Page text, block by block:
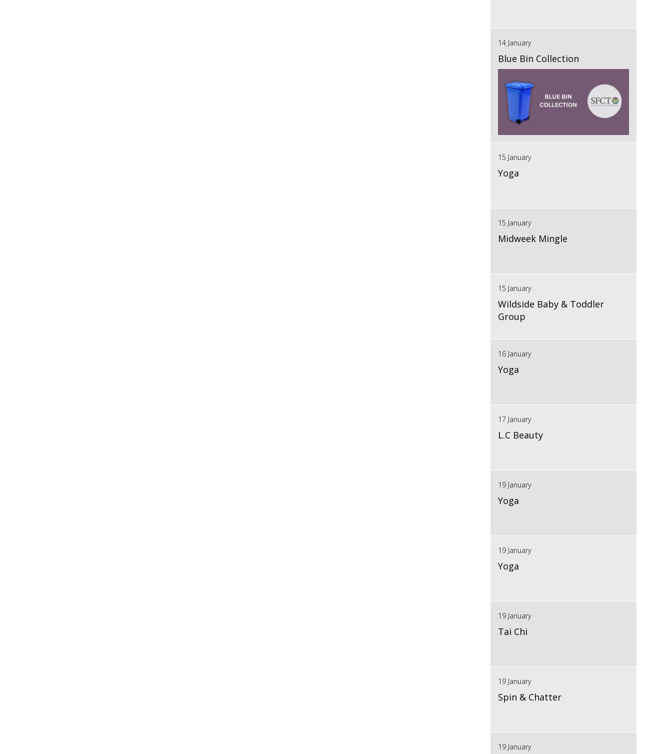
14 January
Blue Bin Collection
15 January
Yoga
15 January
Midweek Mingle
15 January
Wildside Baby & Toddler
Group
16 January
Yoga
17 January
L.C Beauty
19 January
Yoga
19 January
Yoga
19 January
Tai Chi
19 January
Spin & Chatter
19 January